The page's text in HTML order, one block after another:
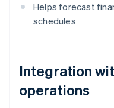
Helps forecast
schedules
Integration
operations